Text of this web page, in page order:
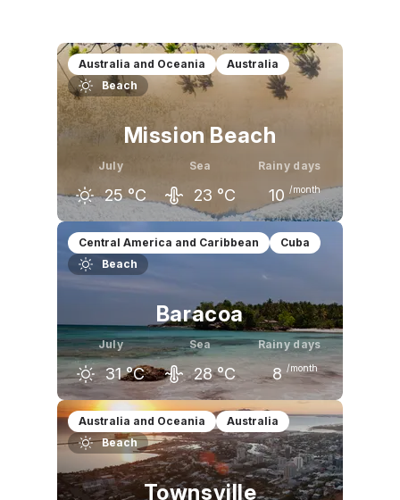
Australia and Oceania
Australia
Beach
Mission Beach
July
25 °C
Sea
23 °C
Rainy days
10 /month
June
25 °C
July August
Central America and Caribbean
Cuba
Beach
Baracoa
July
31 °C
Sea
28 °C
Rainy days
8 /month
June
31 °C
July
31 °C
August
32 °C
Australia and Oceania
Australia
Beach
Townsville